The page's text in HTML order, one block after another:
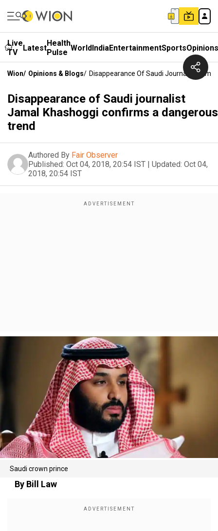
Live
TV
LatestHealth
Pulse WorldIndiaEntertainmentSportsOpinions
Wion/ Opinions & Blogs/ Disappearance Of Saudi Journalist
Disappearance of Saudi journalist
Jamal Khashoggi confirms a dangerous
trend
Authored By Fair Observer
Published: Oct 04, 2018, 20:54 IST | Updated: Oct 04,
2018, 20:54 IST
Saudi crown prince
By Bill Law